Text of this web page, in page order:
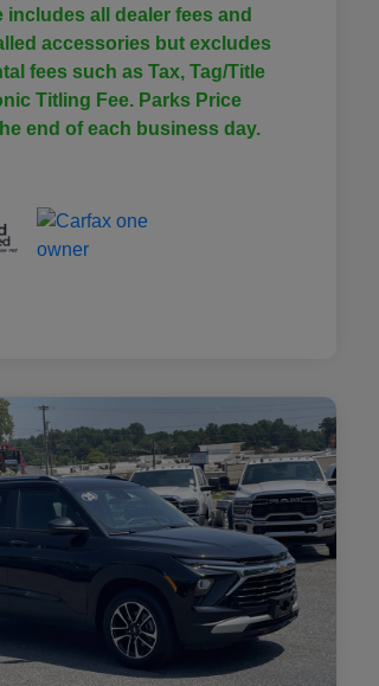
includes all dealer fees and
accessories but excludes
fees such as Tax, Tag/Title
Titling Fee. Parks Price
end of each business day.